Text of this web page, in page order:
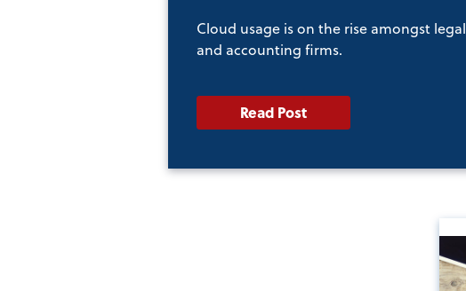
Cloud usage is on the rise amongst legal
and accounting firms.
Read Post